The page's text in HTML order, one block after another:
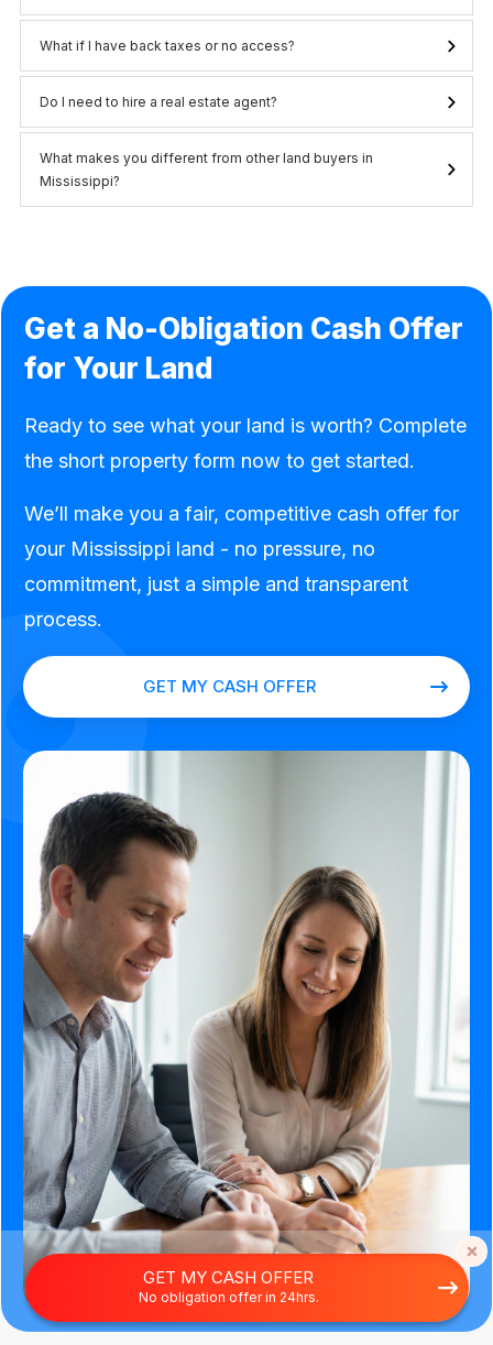
What if I have back taxes or no access?
Do I need to hire a real estate agent?
What makes you different from other land buyers in
Mississippi?
Get a No-Obligation Cash Offer
for Your Land
Ready to see what your land is worth? Complete
the short property form now to get started.
We’ll make you a fair, competitive cash offer for
your Mississippi land - no pressure, no
commitment, just a simple and transparent
process.
GET MY CASH OFFER
GET MY CASH OFFER
No obligation offer in 24hrs.